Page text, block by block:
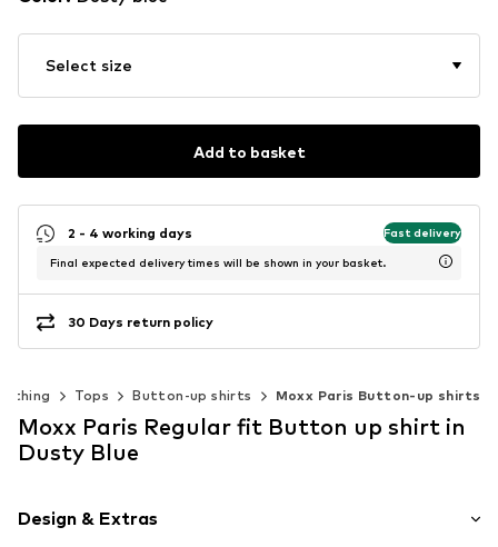
Select size
Add to basket
2 - 4 working days Fast delivery
Final expected delivery times will be shown in your basket.
30 Days return policy
Tops Button-up shirts Moxx Paris Button-up shirts
Moxx Paris Regular fit Button up shirt in
Dusty Blue
Design & Extras